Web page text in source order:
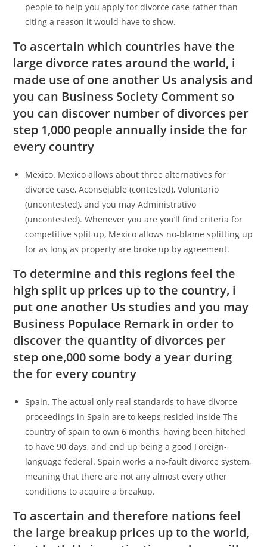
people to help you apply for divorce case rather than
citing a reason it would have to show.
To ascertain which countries have the
large divorce rates around the world, i
made use of one another Us analysis and
you can Business Society Comment so
you can discover number of divorces per
step 1,000 people annually inside the for
every country
Mexico. Mexico allows about three alternatives for
divorce case, Aconsejable (contested), Voluntario
(uncontested), and you may Administrativo
(uncontested). Whenever you are you’ll find criteria for
competitive split up, Mexico allows no-blame splitting up
for as long as property are broke up by agreement.
To determine and this regions feel the
high split up prices up to the country, i
put one another Us studies and you may
Business Populace Remark in order to
discover the quantity of divorces per
step one,000 some body a year during
the for every country
Spain. The actual only real standards to have divorce
proceedings in Spain are to keeps resided inside The
country of spain to own 6 months, having been hitched
to have 90 days, and end up being a good Foreign-
language federal. Spain works a no-fault divorce system,
meaning that there are not any almost every other
conditions to acquire a breakup.
To ascertain and therefore nations feel
the large breakup prices up to the world,